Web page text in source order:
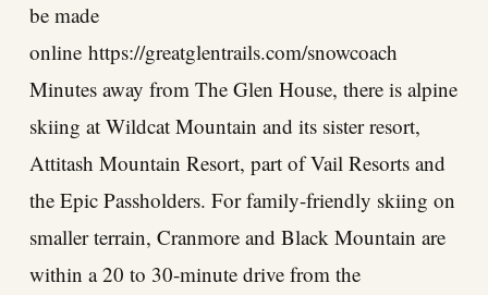
be made
online https://greatglentrails.com/snowcoach
Minutes away from The Glen House, there is alpine
skiing at Wildcat Mountain and its sister resort,
Attitash Mountain Resort, part of Vail Resorts and
the Epic Passholders. For family-friendly skiing on
smaller terrain, Cranmore and Black Mountain are
within a 20 to 30-minute drive from the